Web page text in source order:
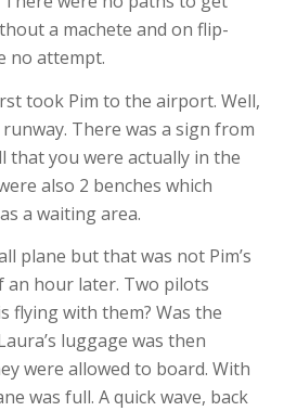
a machete and on flip-
no attempt.
took Pim to the airport. Well,
There was a sign from
that you were actually in the
also 2 benches which
a waiting area.
plane but that was not Pim’s
an hour later. Two pilots
flying with them? Was the
luggage was then
were allowed to board. With
was full. A quick wave, back